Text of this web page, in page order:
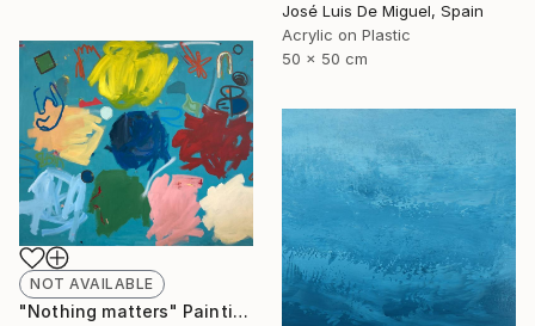
José Luis De Miguel, Spain
Acrylic on Plastic
50 x 50 cm
NOT AVAILABLE
"Nothing matters" Painting